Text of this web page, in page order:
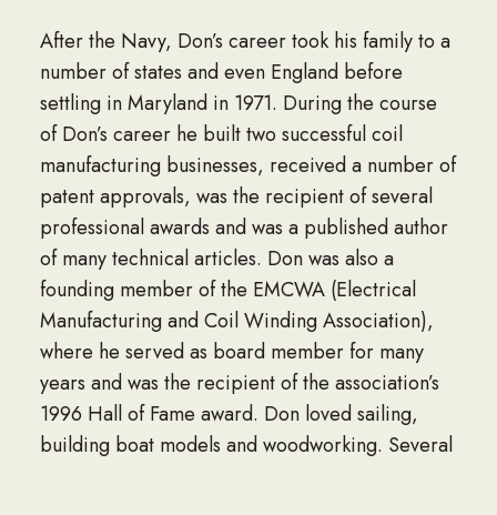
After the Navy, Don’s career took his family to a
number of states and even England before
settling in Maryland in 1971. During the course
of Don’s career he built two successful coil
manufacturing businesses, received a number of
patent approvals, was the recipient of several
professional awards and was a published author
of many technical articles. Don was also a
founding member of the EMCWA (Electrical
Manufacturing and Coil Winding Association),
where he served as board member for many
years and was the recipient of the association’s
1996 Hall of Fame award. Don loved sailing,
building boat models and woodworking. Several